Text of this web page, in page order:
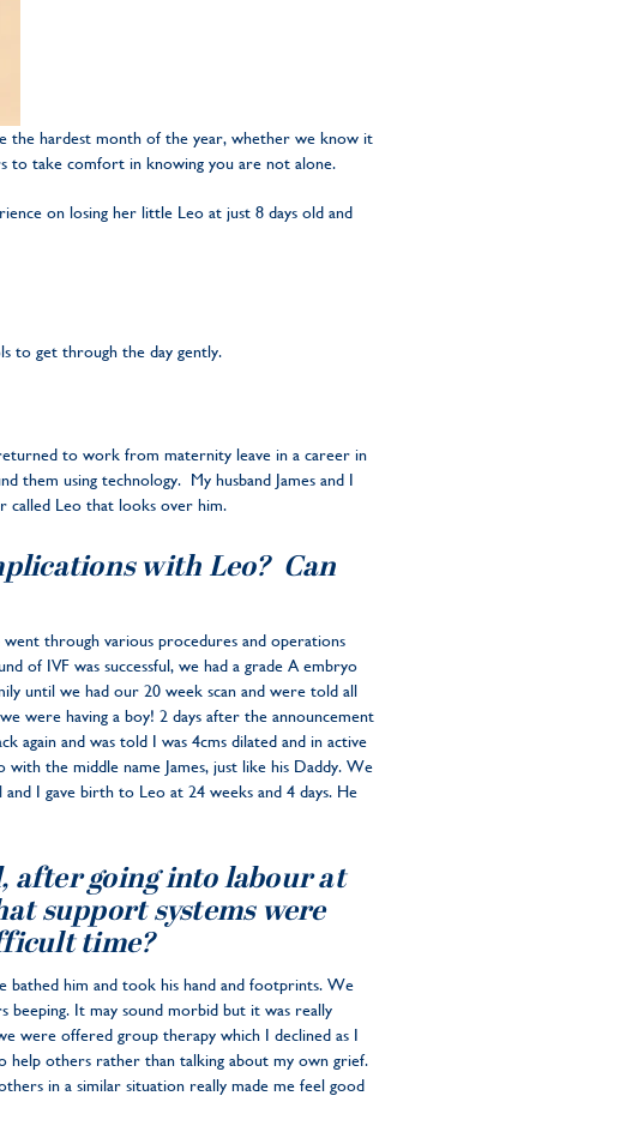
the hardest month of the year, whether we know it
to take comfort in knowing you are not alone.
on losing her little Leo at just 8 days old and
to get through the day gently.
returned to work from maternity leave in a career in
them using technology. My husband James and I
called Leo that looks over him.
with Leo? Can
through various procedures and operations
of IVF was successful, we had a grade A embryo
until we had our 20 week scan and were told all
were having a boy! 2 days after the announcement
again and was told I was 4cms dilated and in active
the middle name James, just like his Daddy. We
I gave birth to Leo at 24 weeks and 4 days. He
after going into labour at
support systems were
time?
bathed him and took his hand and footprints. We
It may sound morbid but it was really
were offered group therapy which I declined as I
others rather than talking about my own grief.
in a similar situation really made me feel good